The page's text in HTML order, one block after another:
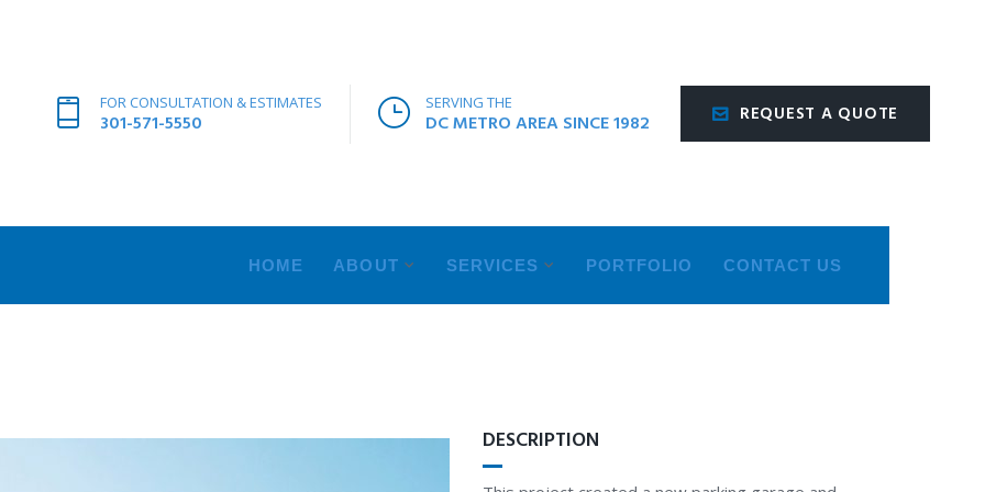
FOR CONSULTATION & ESTIMATES
301-571-5550
SERVING THE
DC METRO AREA SINCE 1982 REQUEST A QUOTE
HOME ABOUT SERVICES PORTFOLIO CONTACT US
DESCRIPTION